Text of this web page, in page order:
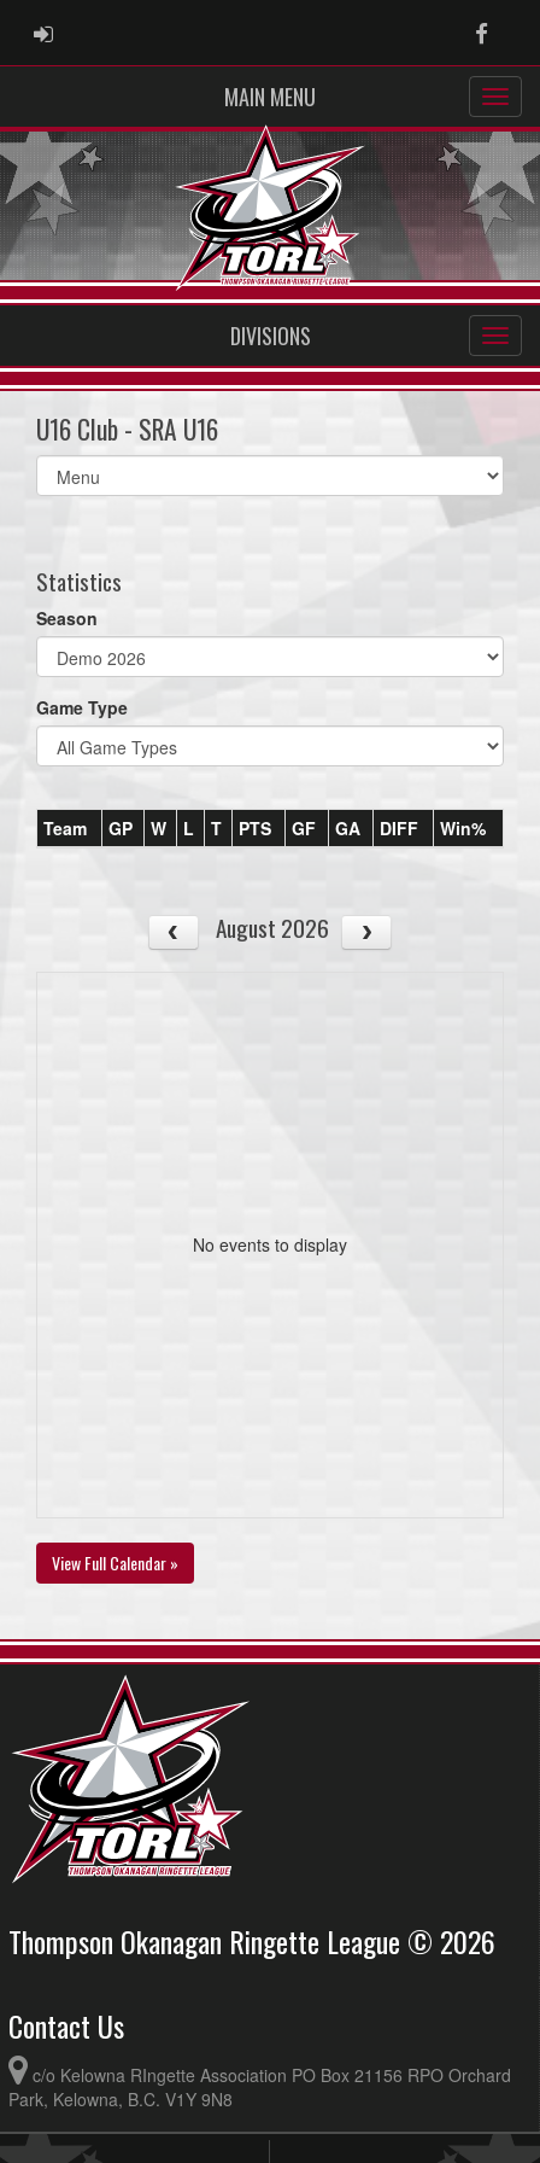
ADMIN LOGIN
MAIN MENU
DIVISIONS
U16 Club - SRA U16
Select
list(select
Statistics
Season
Game Type
Team GP W L T PTS GF GA DIFF Win%
August 2026
No events to display
View Full Calendar »
Thompson Okanagan Ringette League © 2026
Contact Us
c/o Kelowna RIngette Association PO Box 21156 RPO Orchard
Park, Kelowna, B.C. V1Y 9N8